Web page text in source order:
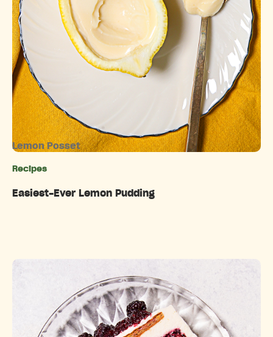
Lemon Posset
Recipes
Easiest-Ever Lemon Pudding